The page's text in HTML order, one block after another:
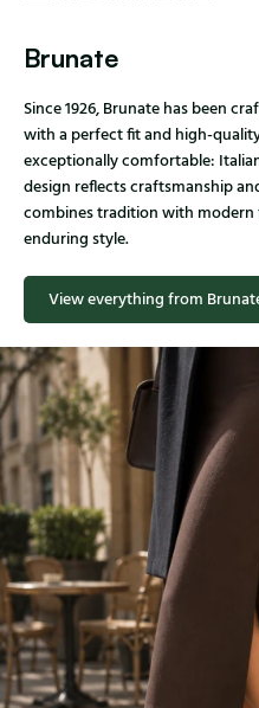
Brunate
Since 1926, Brunate has been
with a perfect fit and high-
exceptionally comfortable:
design reflects craftsmanship
combines tradition with modern
enduring style.
View everything from